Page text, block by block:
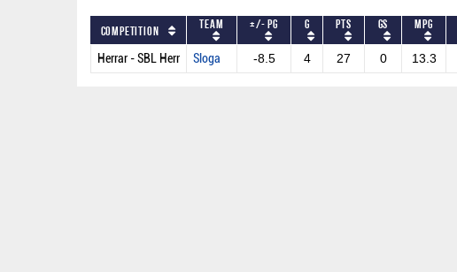
Competition Team +/- PG G PTS GS MPG
Herrar - SBL Herr Sloga -8.5 4 27 0 13.3